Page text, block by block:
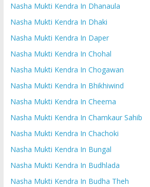
Nasha Mukti Kendra In Dhanaula
Nasha Mukti Kendra In Dhaki
Nasha Mukti Kendra In Daper
Nasha Mukti Kendra In Chohal
Nasha Mukti Kendra In Chogawan
Nasha Mukti Kendra In Bhikhiwind
Nasha Mukti Kendra In Cheema
Nasha Mukti Kendra In Chamkaur Sahib
Nasha Mukti Kendra In Chachoki
Nasha Mukti Kendra In Bungal
Nasha Mukti Kendra In Budhlada
Nasha Mukti Kendra In Budha Theh